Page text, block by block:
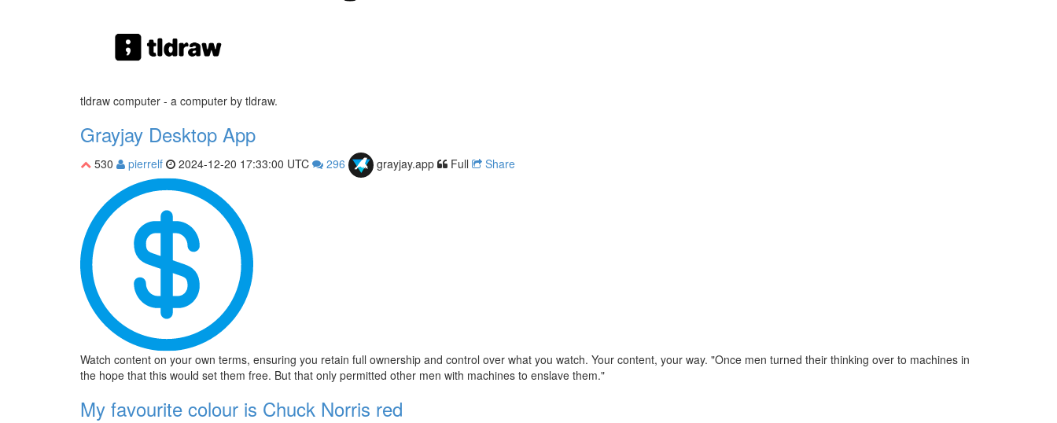
tldraw computer - a computer by tldraw.
Grayjay Desktop App
530 pierrelf 2024-12-20 17:33:00 UTC 296 grayjay.app Full Share
Watch content on your own terms, ensuring you retain full ownership and control over what you watch. Your content, your way. "Once men turned their thinking over to machines in
the hope that this would set them free. But that only permitted other men with machines to enslave them."
My favourite colour is Chuck Norris red